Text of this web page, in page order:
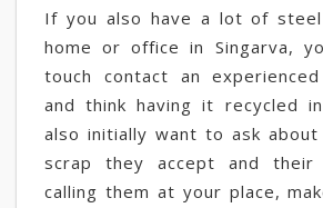
If you also have a lot of
home or office in Singarva,
touch contact an
and think having it recycled
also initially want to ask
scrap they accept and their
calling them at your place,